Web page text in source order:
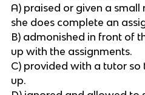
A) praised or given a
she does complete an
B) admonished in front of
up with the assignments.
C) provided with a tutor
up.